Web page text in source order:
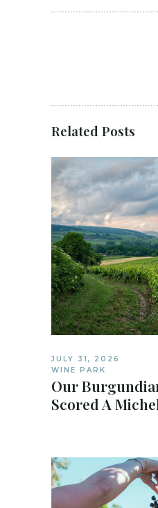
Related Posts
JULY 31, 2026
WINE PARK
Our
Scored A